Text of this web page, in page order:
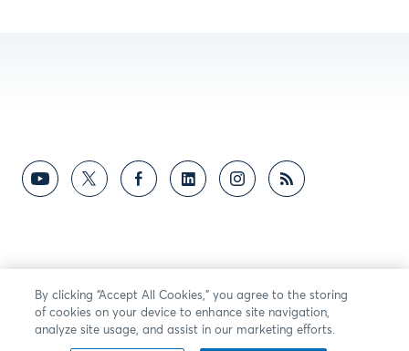
By clicking “Accept All Cookies,” you agree to the storing
of cookies on your device to enhance site navigation,
analyze site usage, and assist in our marketing efforts.